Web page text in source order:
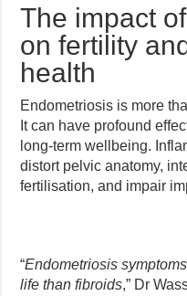
The impact
on fertility
health
Endometriosis is more
It can have profound
long-term wellbeing.
distort pelvic anatomy,
fertilisation, and impair
“Endometriosis
life than fibroids,” Dr